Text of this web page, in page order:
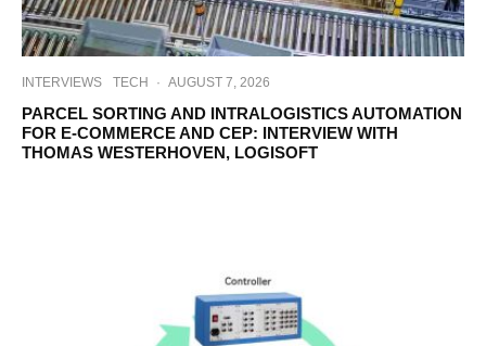
INTERVIEWS TECH · AUGUST 7, 2026
PARCEL SORTING AND INTRALOGISTICS AUTOMATION
FOR E-COMMERCE AND CEP: INTERVIEW WITH
THOMAS WESTERHOVEN, LOGISOFT